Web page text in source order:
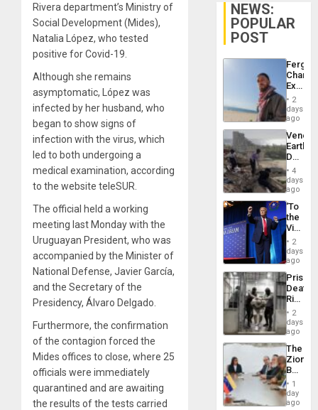
Rivera department’s Ministry of
Social Development (Mides),
Natalia López, who tested
positive for Covid-19.
Although she remains
asymptomatic, López was
infected by her husband, who
began to show signs of
infection with the virus, which
led to both undergoing a
medical examination, according
to the website teleSUR.
The official held a working
meeting last Monday with the
Uruguayan President, who was
accompanied by the Minister of
National Defense, Javier García,
and the Secretary of the
Presidency, Álvaro Delgado.
Furthermore, the confirmation
of the contagion forced the
Mides offices to close, where 25
officials were immediately
quarantined and are awaiting
the results of the tests carried
NEWS:
POPULAR
POST
Fergie
in
Spain
2
days
ago
Death
Toll
6,125;
US
Flights
4
days
ago
‘To
the
Victor
Belong
the
Spoils’:
Trump
Flaunts
US
of
2
days
ago
Prison
Deaths
Rise
in El
2
days
ago
The
Zionist
in1
day
ago